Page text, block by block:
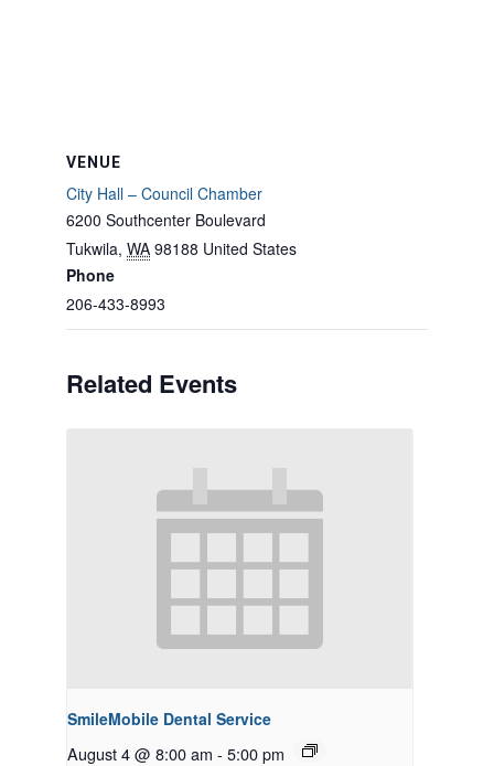
VENUE
City Hall – Council Chamber
6200 Southcenter Boulevard
Tukwila, WA 98188 United States
Phone
206-433-8993
Related Events
SmileMobile Dental Service
August 4 @ 8:00 am - 5:00 pm